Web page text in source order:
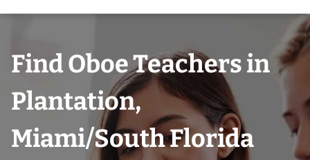
Find Oboe Teachers in
Plantation,
Miami/South Florida